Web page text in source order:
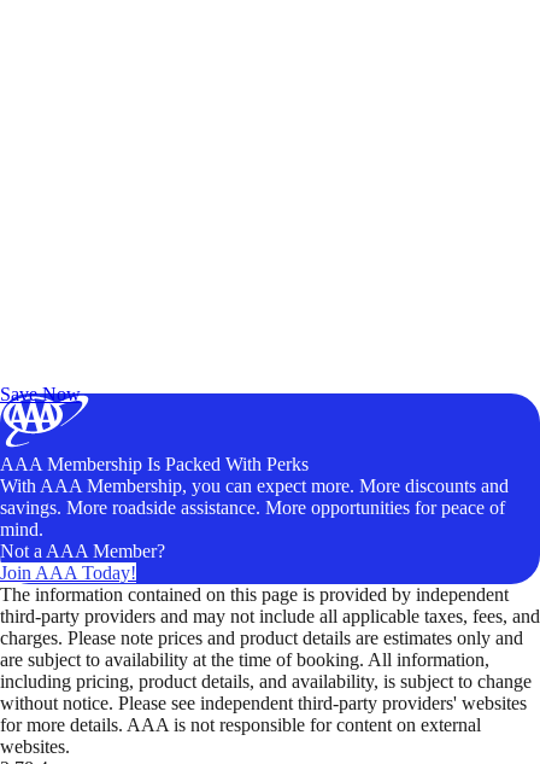
Save Now
AAA Membership Is Packed With Perks
With AAA Membership, you can expect more. More discounts and
savings. More roadside assistance. More opportunities for peace of
mind.
Not a AAA Member?
Join AAA Today!
The information contained on this page is provided by independent
third-party providers and may not include all applicable taxes, fees, and
charges. Please note prices and product details are estimates only and
are subject to availability at the time of booking. All information,
including pricing, product details, and availability, is subject to change
without notice. Please see independent third-party providers' websites
for more details. AAA is not responsible for content on external
websites.